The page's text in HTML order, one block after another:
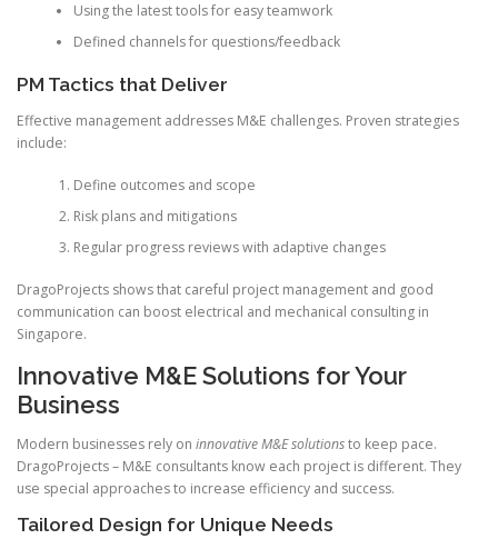
Using the latest tools for easy teamwork
Defined channels for questions/feedback
PM Tactics that Deliver
Effective management addresses M&E challenges. Proven strategies
include:
Define outcomes and scope
Risk plans and mitigations
Regular progress reviews with adaptive changes
DragoProjects shows that careful project management and good
communication can boost electrical and mechanical consulting in
Singapore.
Innovative M&E Solutions for Your
Business
Modern businesses rely on innovative M&E solutionsto keep pace.
DragoProjects – M&E consultants know each project is different. They
use special approaches to increase efficiency and success.
Tailored Design for Unique Needs